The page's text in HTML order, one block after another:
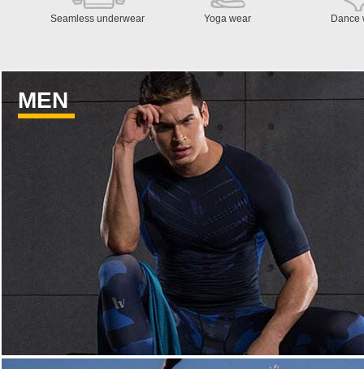
Seamless underwear Yoga wear Dance
MEN